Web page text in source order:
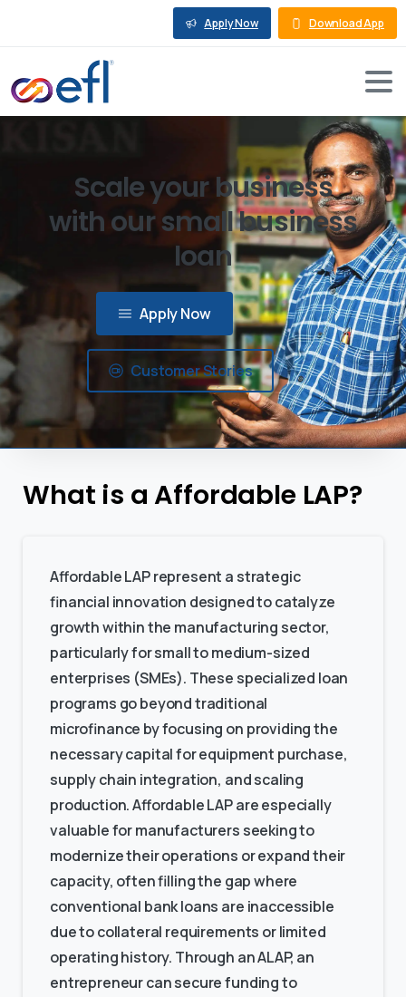
Apply Now Download App
Scale your business
with our small business
loan
Apply Now
Customer Stories
What is a Affordable LAP?
Affordable LAP represent a strategic
financial innovation designed to catalyze
growth within the manufacturing sector,
particularly for small to medium-sized
enterprises (SMEs). These specialized loan
programs go beyond traditional
microfinance by focusing on providing the
necessary capital for equipment purchase,
supply chain integration, and scaling
production. Affordable LAP are especially
valuable for manufacturers seeking to
modernize their operations or expand their
capacity, often filling the gap where
conventional bank loans are inaccessible
due to collateral requirements or limited
operating history. Through an ALAP, an
entrepreneur can secure funding to